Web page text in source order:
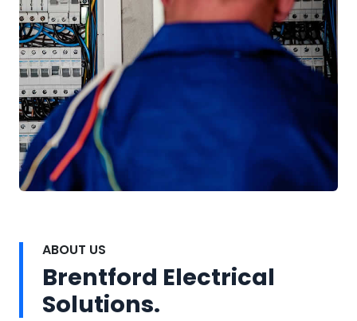
ABOUT US
Brentford Electrical
Solutions.